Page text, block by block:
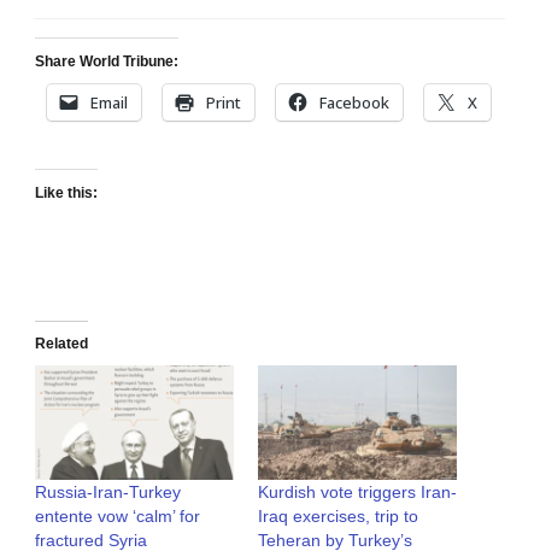
Share World Tribune:
Email Print Facebook X
Like this:
Related
Russia-Iran-Turkey
entente vow ‘calm’ for
fractured Syria
Kurdish vote triggers Iran-
Iraq exercises, trip to
Teheran by Turkey’s